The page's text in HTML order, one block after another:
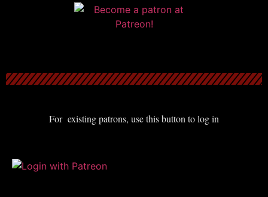
For existing patrons, use this button to log in